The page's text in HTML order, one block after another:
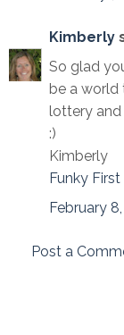
Kimberly
So glad
be a world
lottery and
:)
Kimberly
Funky First
February
Post a